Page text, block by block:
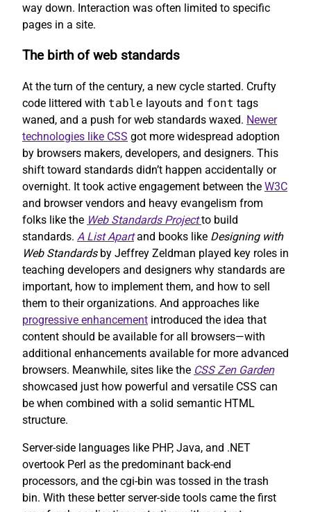
way down. Interaction was often limited to specific
pages in a site.
The birth of web standards
At the turn of the century, a new cycle started. Crufty
code littered with table layouts and font tags
waned, and a push for web standards waxed. Newer
technologies like CSS got more widespread adoption
by browsers makers, developers, and designers. This
shift toward standards didn’t happen accidentally or
overnight. It took active engagement between the W3C
and browser vendors and heavy evangelism from
folks like the Web Standards Project to build
standards. A List Apartand books like Designing with
Web Standardsby Jeffrey Zeldman played key roles in
teaching developers and designers why standards are
important, how to implement them, and how to sell
them to their organizations. And approaches like
progressive enhancement introduced the idea that
content should be available for all browsers—with
additional enhancements available for more advanced
browsers. Meanwhile, sites like the CSS Zen Garden
showcased just how powerful and versatile CSS can
be when combined with a solid semantic HTML
structure.
Server-side languages like PHP, Java, and .NET
overtook Perl as the predominant back-end
processors, and the cgi-bin was tossed in the trash
bin. With these better server-side tools came the first